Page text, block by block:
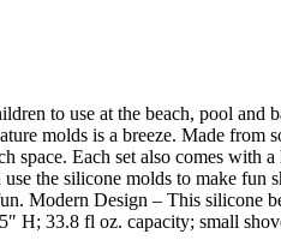
to use at the beach, pool
molds is a breeze. Made
Each set also comes with
the silicone molds to make
Modern Design – This silicone
33.8 fl oz. capacity; small